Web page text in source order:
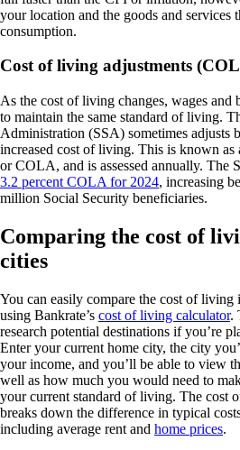
your location and the goods and services
consumption.
Cost of living adjustments
As the cost of living changes, wages and
to maintain the same standard of living.
Administration (SSA) sometimes adjusts
increased cost of living. This is known as
or COLA, and is assessed annually. The
3.2 percent COLA for 2024, increasing
million Social Security beneficiaries.
Comparing the cost of
cities
You can easily compare the cost of
using Bankrate’s cost of living calculator.
research potential destinations if you’re
Enter your current home city, the city
your income, and you’ll be able to view
well as how much you would need to
your current standard of living. The cost
breaks down the difference in typical
including average rent and home prices.